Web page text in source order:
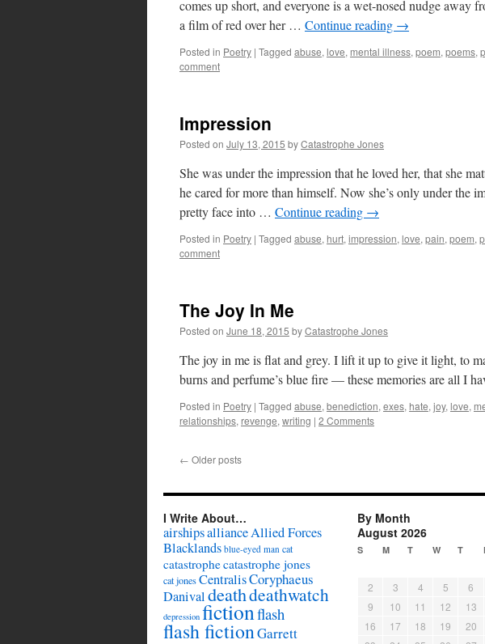
comes up short, and everyone is a wet-nosed nudge away
a film of red over her … Continue reading →
Posted in Poetry | Tagged abuse, love, mental illness, poem, poems,
comment
Impression
Posted on July 13, 2015 byCatastrophe Jones
She was under the impression that he loved her, that she
he cared for more than himself. Now she’s only under the
pretty face into … Continue reading →
Posted in Poetry | Tagged abuse, hurt, impression, love, pain, poem,
comment
The Joy In Me
Posted on June 18, 2015 byCatastrophe Jones
The joy in me is flat and grey. I lift it up to give it light, to
burns and perfume’s blue fire — these memories are all I
Posted in Poetry | Tagged abuse, benediction, exes, hate, joy, love,
relationships, revenge, writing | 2 Comments
← Older posts
I Write About…
airshipsallianceAllied Forces
Blacklands blue-eyed man cat
catastrophecatastrophe jones
cat jonesCentralisCoryphaeus
Danivaldeathdeathwatch
depression fictionflash
flash fictionGarrett
By Month
August 2026
S M T W T
2
3 4 5 6
9
10 11 12 13
16
17 18 19 20